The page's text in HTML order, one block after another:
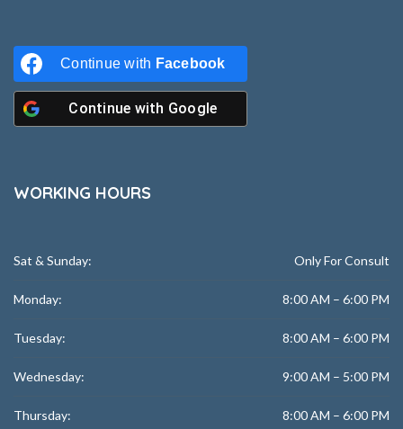
Continue with Facebook
Continue with Google
WORKING HOURS
Sat & Sunday: Only For Consult
Monday: 8:00 AM – 6:00 PM
Tuesday: 8:00 AM – 6:00 PM
Wednesday: 9:00 AM – 5:00 PM
Thursday: 8:00 AM – 6:00 PM